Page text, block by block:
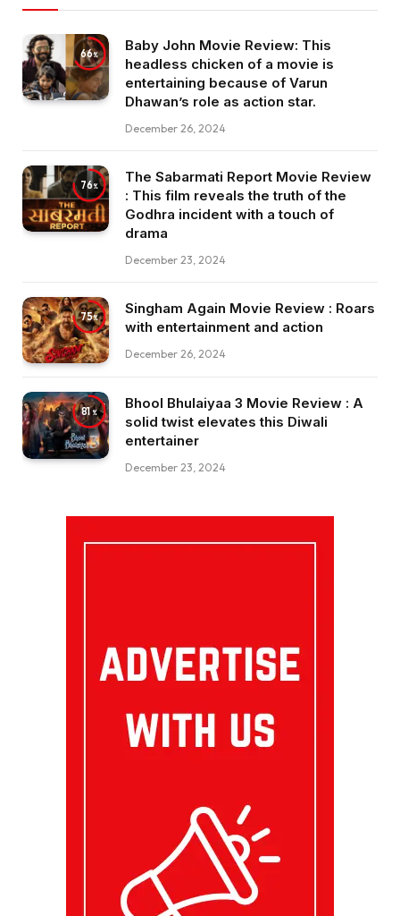
66
Baby John Movie Review: This
headless chicken of a movie is
entertaining because of Varun
Dhawan’s role as action star.
December 26, 2024
76
The Sabarmati Report Movie Review
: This film reveals the truth of the
Godhra incident with a touch of
drama
December 23, 2024
75
Singham Again Movie Review : Roars
with entertainment and action
December 26, 2024
81
Bhool Bhulaiyaa 3 Movie Review : A
solid twist elevates this Diwali
entertainer
December 23, 2024